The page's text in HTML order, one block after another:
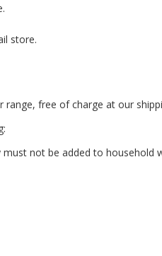
store.
free of charge at our
not be added to household